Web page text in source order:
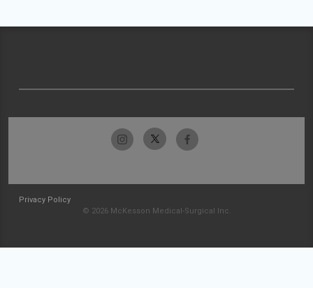
Privacy Policy
© 2026 McKesson Medical-Surgical Inc.